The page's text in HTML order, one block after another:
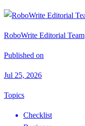
RoboWrite Editorial Team
Published on
Jul 25, 2026
Topics
Checklist